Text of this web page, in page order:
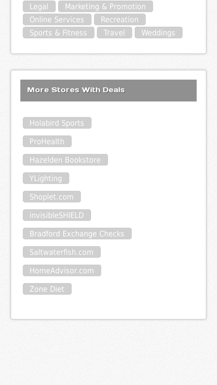
Legal
Marketing & Promotion
Online Services
Recreation
Sports & Fitness
Travel Weddings
More Stores With Deals
Holabird Sports
ProHealth
Hazelden Bookstore
YLighting
Shoplet.com
invisibleSHIELD
Bradford Exchange Checks
Saltwaterfish.com
HomeAdvisor.com
Zone Diet